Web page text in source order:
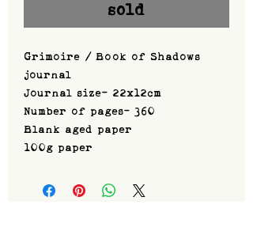
sold
Grimoire / Book of Shadows
journal
Journal size- 22x12cm
Number of pages- 360
Blank aged paper
100g paper